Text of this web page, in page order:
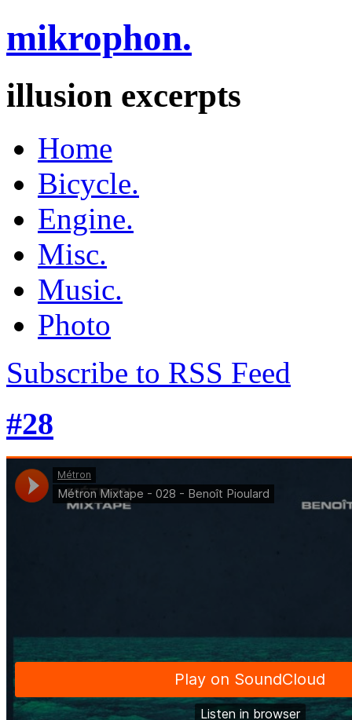
mikrophon.
illusion excerpts
Home
Bicycle.
Engine.
Misc.
Music.
Photo
Subscribe to RSS Feed
#28